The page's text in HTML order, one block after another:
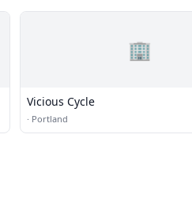
🏢
Vicious Cycle
· Portland